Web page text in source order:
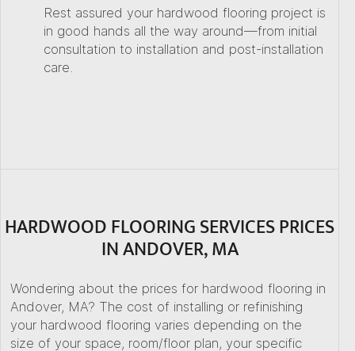
Rest assured your hardwood flooring project is
in good hands all the way around—from initial
consultation to installation and post-installation
care.
HARDWOOD FLOORING SERVICES PRICES
IN ANDOVER, MA
Wondering about the prices for hardwood flooring in
Andover, MA? The cost of installing or refinishing
your hardwood flooring varies depending on the
size of your space, room/floor plan, your specific